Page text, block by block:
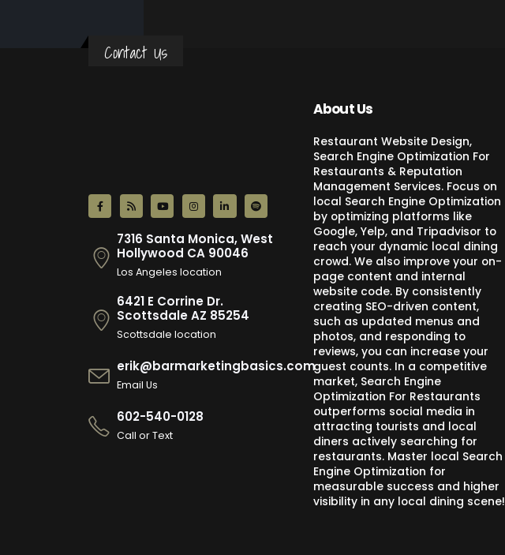
Contact Us
7316 Santa Monica, West
Hollywood CA 90046
Los Angeles location
6421 E Corrine Dr.
Scottsdale AZ 85254
Scottsdale location
erik@barmarketingbasics.com
Email Us
602-540-0128
Call or Text
About Us
Restaurant Website Design,
Search Engine Optimization For
Restaurants & Reputation
Management Services. Focus on
local Search Engine Optimization
by optimizing platforms like
Google, Yelp, and Tripadvisor to
reach your dynamic local dining
crowd. We also improve your on-
page content and internal
website code. By consistently
creating SEO-driven content,
such as updated menus and
photos, and responding to
reviews, you can increase your
guest counts. In a competitive
market, Search Engine
Optimization For Restaurants
outperforms social media in
attracting tourists and local
diners actively searching for
restaurants. Master local Search
Engine Optimization for
measurable success and higher
visibility in any local dining scene!